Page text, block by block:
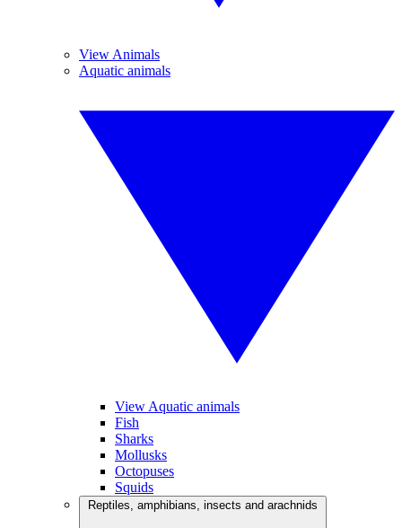
View Animals
Aquatic animals
View Aquatic animals
Fish
Sharks
Mollusks
Octopuses
Squids